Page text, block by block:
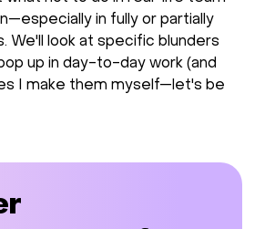
in fully or partially
We'll look at specific blunders
up in day-to-day work (and
I make them myself—let's be